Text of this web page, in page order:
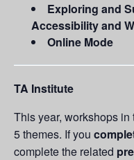
Exploring and
Accessibility and
Online Mode
TA Institute
This year, workshops
5 themes. If you
complete the related